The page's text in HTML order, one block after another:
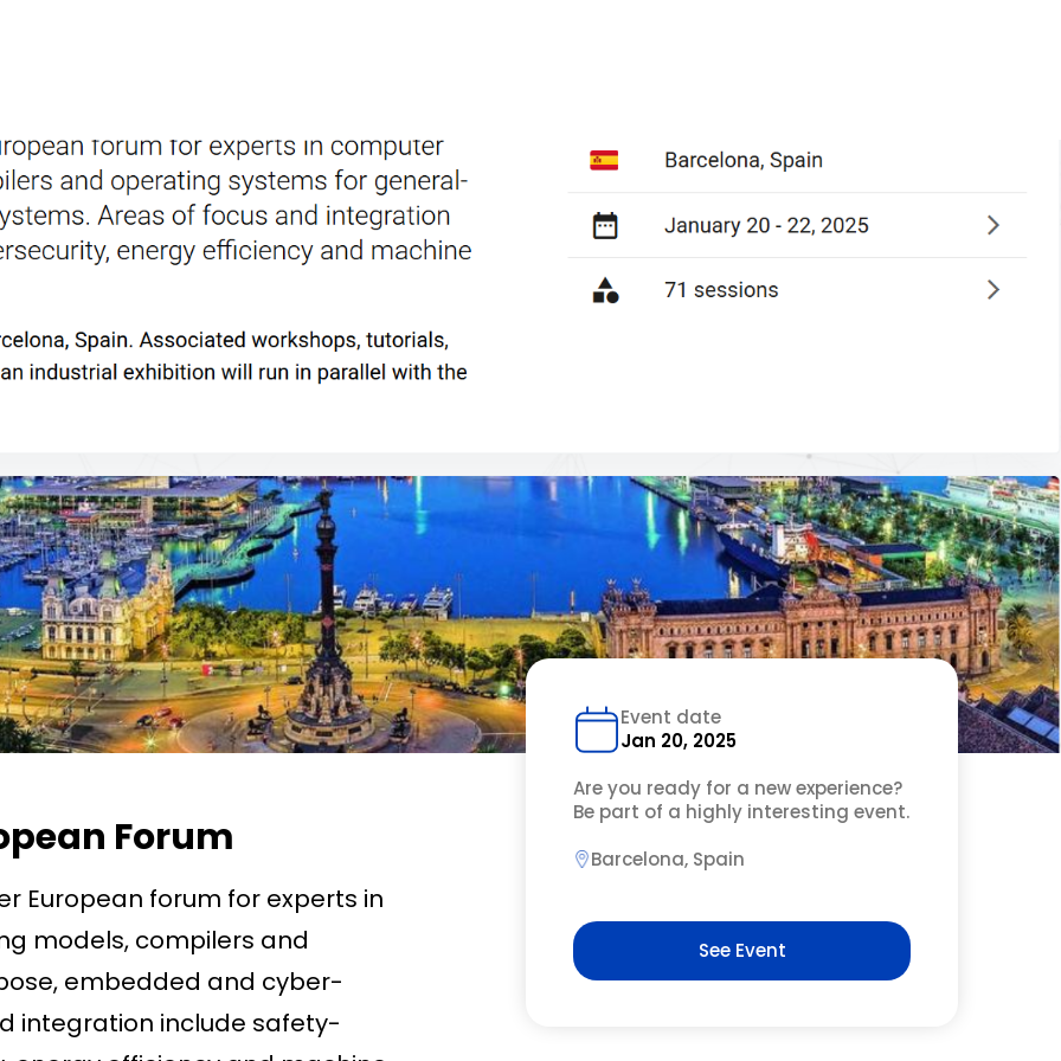
Forum
European forum for experts in
models, compilers and
embedded and cyber-
integration include safety-
Event date
Jan 20, 2025
Are you ready for a new experience?
Be part of a highly interesting event.
Barcelona, Spain
See Event